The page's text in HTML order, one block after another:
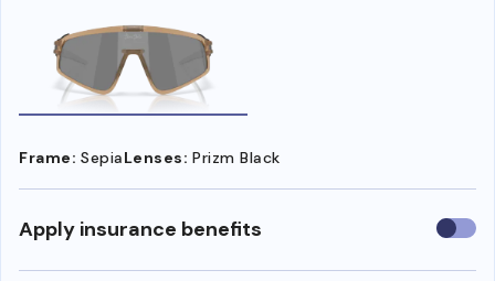
Frame: SepiaLenses: Prizm Black
Apply insurance benefits Use